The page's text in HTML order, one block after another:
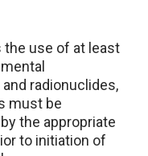
the use of at least
radionuclides,
must be
the appropriate
to initiation of